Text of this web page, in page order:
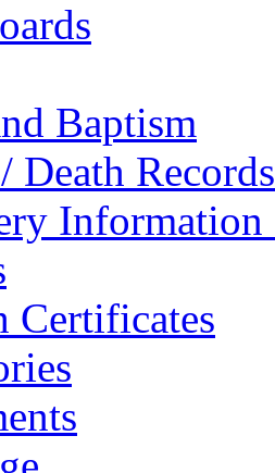
Baptism
Death Records
Information
Certificates